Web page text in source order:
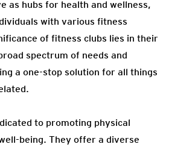
as hubs for health and wellness,
with various fitness
of fitness clubs lies in their
spectrum of needs and
a one-stop solution for all things
to promoting physical
being. They offer a diverse